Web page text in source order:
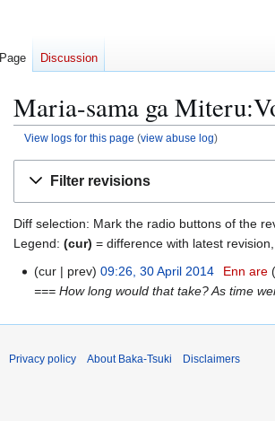
Maria-sama ga
View logs for this page (view abuse log)
Filter revisions
Diff selection: Mark the radio buttons of the
Legend: (cur) = difference with latest revision,
r
cur prev 09:26, 30 April 2014 Enn are
=== How long would that take? As time
Page Discussion
Privacy policy About Baka-Tsuki Disclaimers